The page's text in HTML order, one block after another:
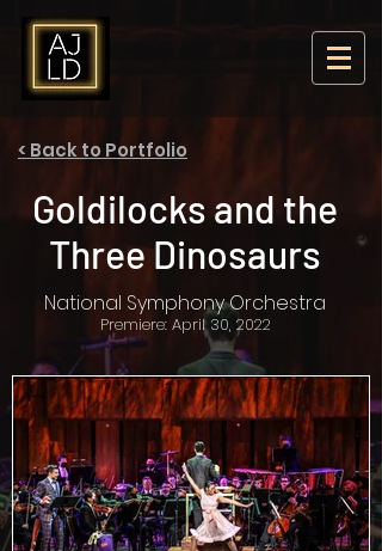
< Back to Portfolio
Goldilocks and the
Three Dinosaurs
National Symphony Orchestra
Premiere: April 30, 2022